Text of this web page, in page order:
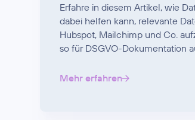
Erfahre in diesem Artikel, wie
dabei helfen kann, relevante
Hubspot, Mailchimp und Co.
so für DSGVO-Dokumentation
Mehr erfahren